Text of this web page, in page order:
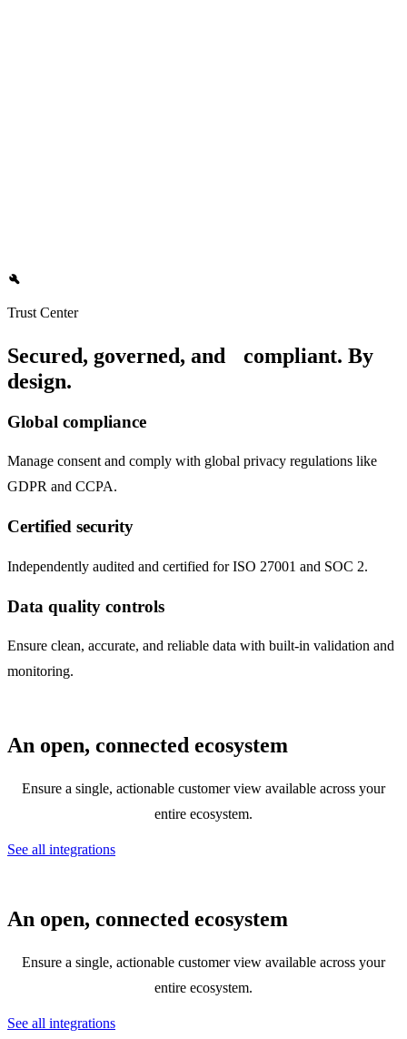
freeing your team to focus on strategic initiatives.
build
Trust Center
Secured, governed, and compliant. By
design.
Global compliance
Manage consent and comply with global privacy regulations like
GDPR and CCPA.
Certified security
Independently audited and certified for ISO 27001 and SOC 2.
Data quality controls
Ensure clean, accurate, and reliable data with built-in validation and
monitoring.
An open, connected ecosystem
Ensure a single, actionable customer view available across your
entire ecosystem.
See all integrations
An open, connected ecosystem
Ensure a single, actionable customer view available across your
entire ecosystem.
See all integrations